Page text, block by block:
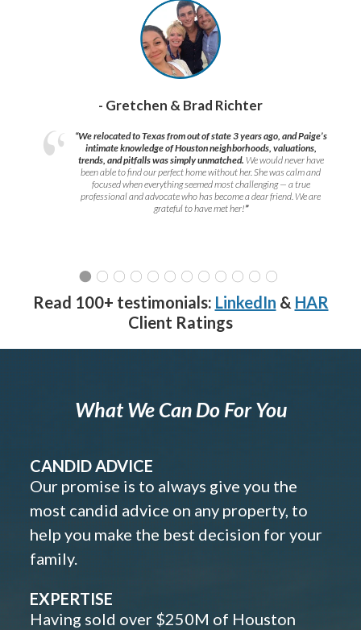
- Gretchen & Brad Richter
“We relocated to Texas from out of state 3 years ago, and Paige’s
intimate knowledge of Houston neighborhoods, valuations,
trends, and pitfalls was simply unmatched. We would never have
been able to find our perfect home without her. She was calm and
focused when everything seemed most challenging — a true
professional and advocate who has become a dear friend. We are
grateful to have met her!”
Read 100+ testimonials: LinkedIn & HAR
Client Ratings
What We Can Do For You
CANDID ADVICE
Our promise is to always give you the
most candid advice on any property, to
help you make the best decision for your
family.
EXPERTISE
Having sold over $250M of Houston